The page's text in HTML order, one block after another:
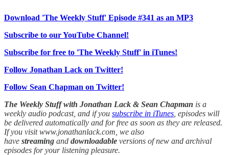
Download 'The Weekly Stuff' Episode #341 as an MP3
Subscribe to our YouTube Channel!
Subscribe for free to 'The Weekly Stuff' in iTunes!
Follow Jonathan Lack on Twitter!
Follow Sean Chapman on Twitter!
The Weekly Stuff with Jonathan Lack & Sean Chapman is a
weekly audio podcast, and if you subscribe in iTunes , episodes will
be delivered automatically and for free as soon as they are released.
If you visit www.jonathanlack.com, we also
have streaming and downloadable versions of new and archival
episodes for your listening pleasure.